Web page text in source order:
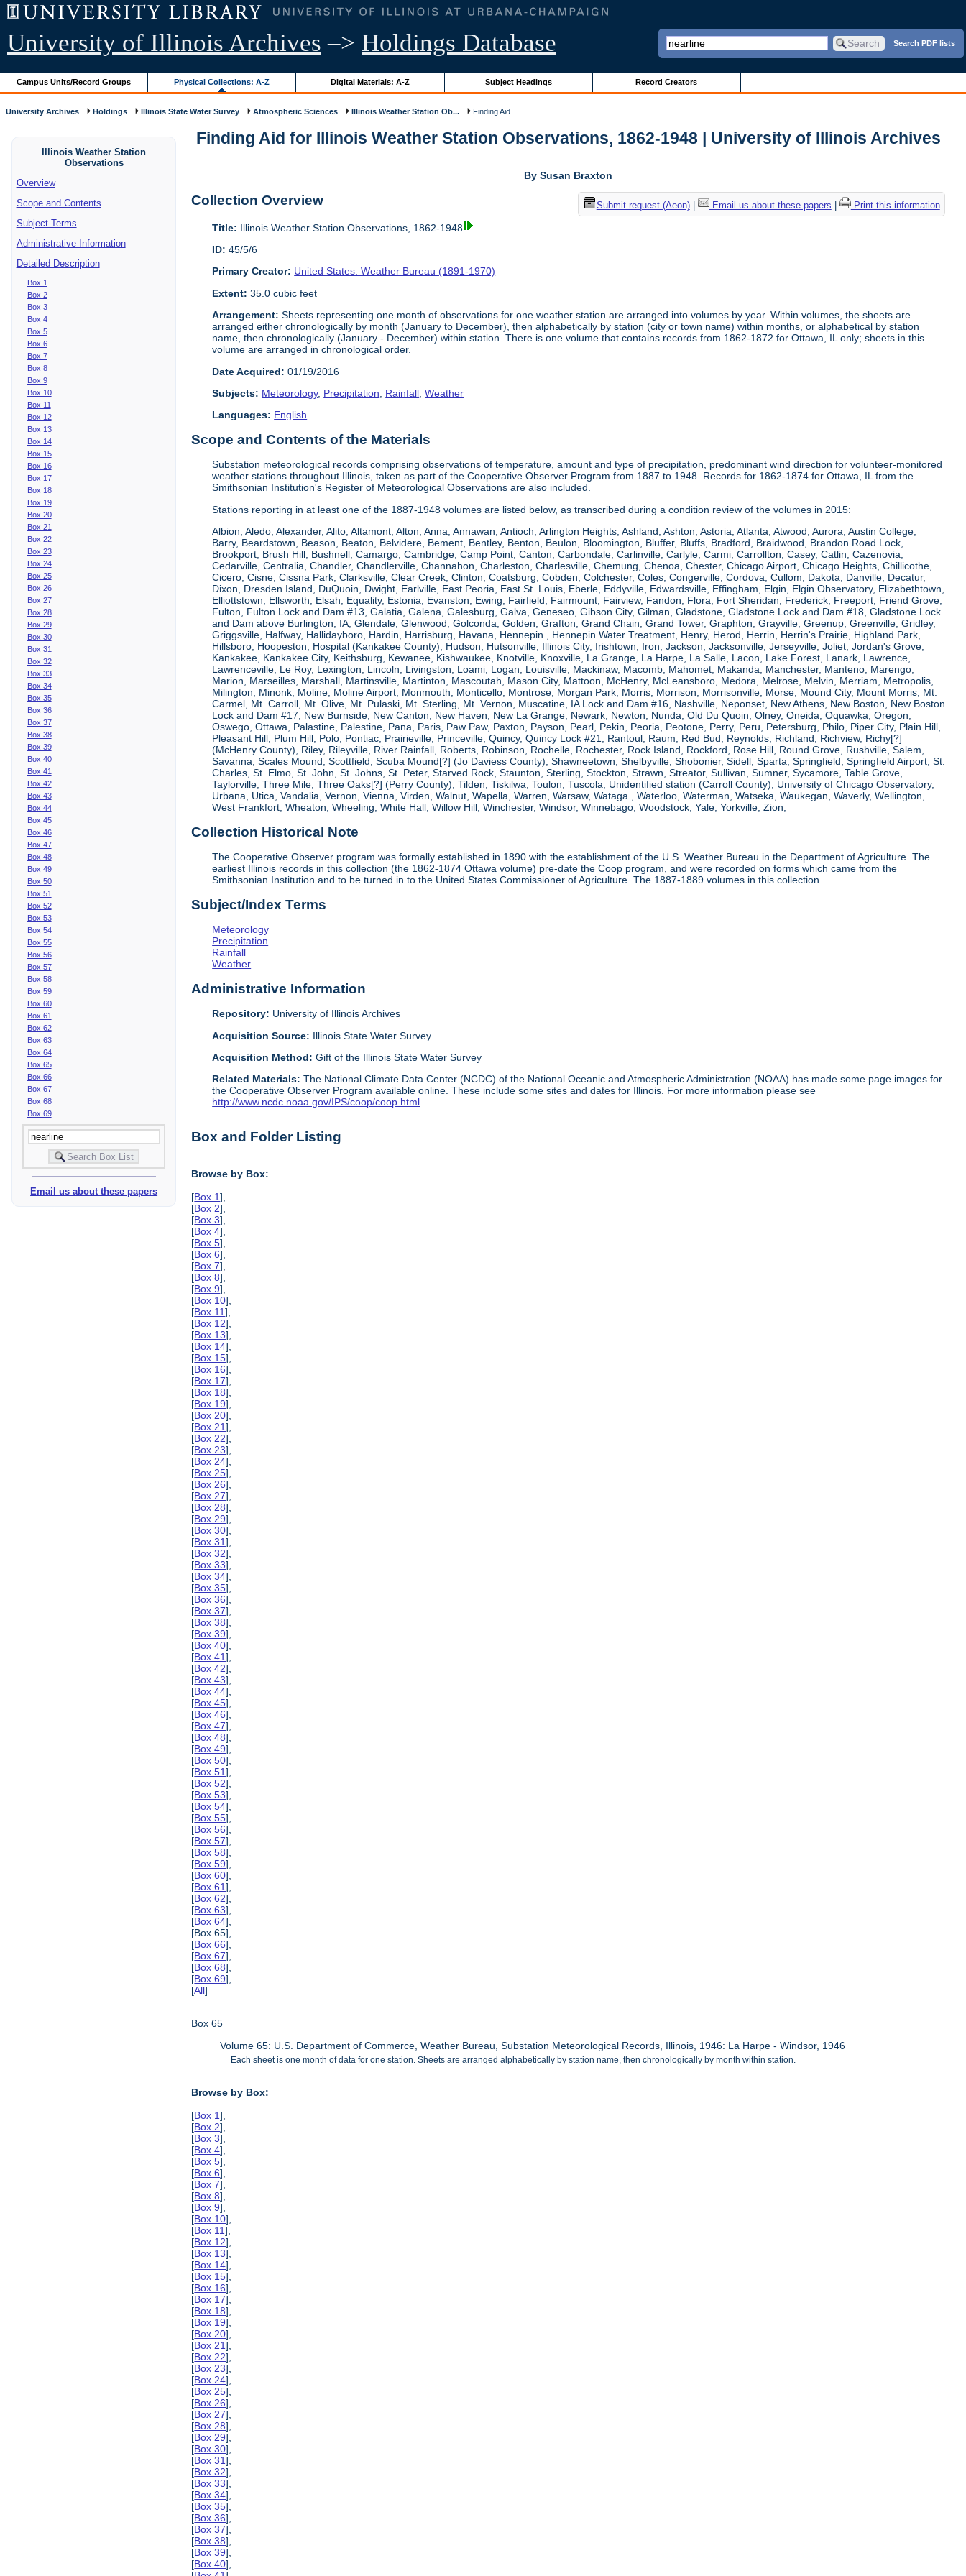
University of Illinois Archives –> Holdings Database Search PDF lists
Campus Units/Record Groups Physical Collections: A-Z Digital Materials: A-Z Subject Headings Record Creators
University Archives Holdings Illinois State Water Survey Atmospheric Sciences Illinois Weather Station Ob... Finding Aid
Illinois Weather Station
Observations
Overview
Scope and Contents
Subject Terms
Administrative Information
Detailed Description
Box 1
Box 2
Box 3
Box 4
Box 5
Box 6
Box 7
Box 8
Box 9
Box 10
Box 11
Box 12
Box 13
Box 14
Box 15
Box 16
Box 17
Box 18
Box 19
Box 20
Box 21
Box 22
Box 23
Box 24
Box 25
Box 26
Box 27
Box 28
Box 29
Box 30
Box 31
Box 32
Box 33
Box 34
Box 35
Box 36
Box 37
Box 38
Box 39
Box 40
Box 41
Box 42
Box 43
Box 44
Box 45
Box 46
Box 47
Box 48
Box 49
Box 50
Box 51
Box 52
Box 53
Box 54
Box 55
Box 56
Box 57
Box 58
Box 59
Box 60
Box 61
Box 62
Box 63
Box 64
Box 65
Box 66
Box 67
Box 68
Box 69
Email us about these papers
Finding Aid for Illinois Weather Station Observations, 1862-1948 | University of Illinois Archives
By Susan Braxton
Submit request (Aeon)| Email us about these papers Print this information
Collection Overview
Title: Illinois Weather Station Observations, 1862-1948
ID: 45/5/6
Primary Creator: United States. Weather Bureau (1891-1970)
Extent: 35.0 cubic feet
Arrangement: Sheets representing one month of observations for one weather station are arranged into volumes by year. Within volumes, the sheets are
arranged either chronologically by month (January to December), then alphabetically by station (city or town name) within months, or alphabetical by station
name, then chronologically (January - December) within station. There is one volume that contains records from 1862-1872 for Ottawa, IL only; sheets in this
volume are arranged in chronological order.
Date Acquired: 01/19/2016
Subjects: Meteorology, Precipitation Rainfall ,Weather
Languages: English
Scope and Contents of the Materials
Substation meteorological records comprising observations of temperature, amount and type of precipitation, predominant wind direction for volunteer-monitored
weather stations throughout Illinois, taken as part of the Cooperative Observer Program from 1887 to 1948. Records for 1862-1874 for Ottawa, IL from the
Smithsonian Institution's Register of Meteorological Observations are also included.
Stations reporting in at least one of the 1887-1948 volumes are listed below, as transcribed during a condition review of the volumes in 2015:
Albion, Aledo, Alexander, Alito, Altamont, Alton, Anna, Annawan, Antioch, Arlington Heights, Ashland, Ashton, Astoria, Atlanta, Atwood, Aurora, Austin College,
Barry, Beardstown, Beason, Beaton, Belvidere, Bement, Bentley, Benton, Beulon, Bloomington, Bluffer, Bluffs, Bradford, Braidwood, Brandon Road Lock,
Brookport, Brush Hill, Bushnell, Camargo, Cambridge, Camp Point, Canton, Carbondale, Carlinville, Carlyle, Carmi, Carrollton, Casey, Catlin, Cazenovia,
Cedarville, Centralia, Chandler, Chandlerville, Channahon, Charleston, Charlesville, Chemung, Chenoa, Chester, Chicago Airport, Chicago Heights, Chillicothe,
Cicero, Cisne, Cissna Park, Clarksville, Clear Creek, Clinton, Coatsburg, Cobden, Colchester, Coles, Congerville, Cordova, Cullom, Dakota, Danville, Decatur,
Dixon, Dresden Island, DuQuoin, Dwight, Earlville, East Peoria, East St. Louis, Eberle, Eddyville, Edwardsville, Effingham, Elgin, Elgin Observatory, Elizabethtown,
Elliottstown, Ellsworth, Elsah, Equality, Estonia, Evanston, Ewing, Fairfield, Fairmount, Fairview, Fandon, Flora, Fort Sheridan, Frederick, Freeport, Friend Grove,
Fulton, Fulton Lock and Dam #13, Galatia, Galena, Galesburg, Galva, Geneseo, Gibson City, Gilman, Gladstone, Gladstone Lock and Dam #18, Gladstone Lock
and Dam above Burlington, IA, Glendale, Glenwood, Golconda, Golden, Grafton, Grand Chain, Grand Tower, Graphton, Grayville, Greenup, Greenville, Gridley,
Griggsville, Halfway, Hallidayboro, Hardin, Harrisburg, Havana, Hennepin , Hennepin Water Treatment, Henry, Herod, Herrin, Herrin's Prairie, Highland Park,
Hillsboro, Hoopeston, Hospital (Kankakee County), Hudson, Hutsonville, Illinois City, Irishtown, Iron, Jackson, Jacksonville, Jerseyville, Joliet, Jordan's Grove,
Kankakee, Kankakee City, Keithsburg, Kewanee, Kishwaukee, Knotville, Knoxville, La Grange, La Harpe, La Salle, Lacon, Lake Forest, Lanark, Lawrence,
Lawrenceville, Le Roy, Lexington, Lincoln, Livingston, Loami, Logan, Louisville, Mackinaw, Macomb, Mahomet, Makanda, Manchester, Manteno, Marengo,
Marion, Marseilles, Marshall, Martinsville, Martinton, Mascoutah, Mason City, Mattoon, McHenry, McLeansboro, Medora, Melrose, Melvin, Merriam, Metropolis,
Milington, Minonk, Moline, Moline Airport, Monmouth, Monticello, Montrose, Morgan Park, Morris, Morrison, Morrisonville, Morse, Mound City, Mount Morris, Mt.
Carmel, Mt. Carroll, Mt. Olive, Mt. Pulaski, Mt. Sterling, Mt. Vernon, Muscatine, IA Lock and Dam #16, Nashville, Neponset, New Athens, New Boston, New Boston
Lock and Dam #17, New Burnside, New Canton, New Haven, New La Grange, Newark, Newton, Nunda, Old Du Quoin, Olney, Oneida, Oquawka, Oregon,
Oswego, Ottawa, Palastine, Palestine, Pana, Paris, Paw Paw, Paxton, Payson, Pearl, Pekin, Peoria, Peotone, Perry, Peru, Petersburg, Philo, Piper City, Plain Hill,
Pleasant Hill, Plum Hill, Polo, Pontiac, Prairieville, Princeville, Quincy, Quincy Lock #21, Rantoul, Raum, Red Bud, Reynolds, Richland, Richview, Richy[?]
(McHenry County), Riley, Rileyville, River Rainfall, Roberts, Robinson, Rochelle, Rochester, Rock Island, Rockford, Rose Hill, Round Grove, Rushville, Salem,
Savanna, Scales Mound, Scottfield, Scuba Mound[?] (Jo Daviess County), Shawneetown, Shelbyville, Shobonier, Sidell, Sparta, Springfield, Springfield Airport, St.
Charles, St. Elmo, St. John, St. Johns, St. Peter, Starved Rock, Staunton, Sterling, Stockton, Strawn, Streator, Sullivan, Sumner, Sycamore, Table Grove,
Taylorville, Three Mile, Three Oaks[?] (Perry County), Tilden, Tiskilwa, Toulon, Tuscola, Unidentified station (Carroll County), University of Chicago Observatory,
Urbana, Utica, Vandalia, Vernon, Vienna, Virden, Walnut, Wapella, Warren, Warsaw, Wataga , Waterloo, Waterman, Watseka, Waukegan, Waverly, Wellington,
West Frankfort, Wheaton, Wheeling, White Hall, Willow Hill, Winchester, Windsor, Winnebago, Woodstock, Yale, Yorkville, Zion,
Collection Historical Note
The Cooperative Observer program was formally established in 1890 with the establishment of the U.S. Weather Bureau in the Department of Agriculture. The
earliest Illinois records in this collection (the 1862-1874 Ottawa volume) pre-date the Coop program, and were recorded on forms which came from the
Smithsonian Institution and to be turned in to the United States Commissioner of Agriculture. The 1887-1889 volumes in this collection
Subject/Index Terms
Meteorology
Precipitation
Rainfall
Weather
Administrative Information
Repository: University of Illinois Archives
Acquisition Source: Illinois State Water Survey
Acquisition Method:Gift of the Illinois State Water Survey
Related Materials:The National Climate Data Center (NCDC) of the National Oceanic and Atmospheric Administration (NOAA) has made some page images for
the Cooperative Observer Program available online. These include some sites and dates for Illinois. For more information please see
http://www.ncdc.noaa.gov/IPS/coop/coop.html.
Box and Folder Listing
Browse by Box:
[Box 1],
[Box 2],
[Box 3],
[Box 4],
[Box 5],
[Box 6],
[Box 7],
[Box 8],
[Box 9],
[Box 10],
[Box 11],
[Box 12],
[Box 13],
[Box 14],
[Box 15],
[Box 16],
[Box 17],
[Box 18],
[Box 19],
[Box 20],
[Box 21],
[Box 22],
[Box 23],
[Box 24],
[Box 25],
[Box 26],
[Box 27],
[Box 28],
[Box 29],
[Box 30],
[Box 31],
[Box 32],
[Box 33],
[Box 34],
[Box 35],
[Box 36],
[Box 37],
[Box 38],
[Box 39],
[Box 40],
[Box 41],
[Box 42],
[Box 43],
[Box 44],
[Box 45],
[Box 46],
[Box 47],
[Box 48],
[Box 49],
[Box 50],
[Box 51],
[Box 52],
[Box 53],
[Box 54],
[Box 55],
[Box 56],
[Box 57],
[Box 58],
[Box 59],
[Box 60],
[Box 61],
[Box 62],
[Box 63],
[Box 64],
[Box 65],
[Box 66],
[Box 67],
[Box 68],
[Box 69],
[All]
Box 65
Volume 65: U.S. Department of Commerce, Weather Bureau, Substation Meteorological Records, Illinois, 1946: La Harpe - Windsor, 1946
Each sheet is one month of data for one station. Sheets are arranged alphabetically by station name, then chronologically by month within station.
Browse by Box:
[Box 1],
[Box 2],
[Box 3],
[Box 4],
[Box 5],
[Box 6],
[Box 7],
[Box 8],
[Box 9],
[Box 10],
[Box 11],
[Box 12],
[Box 13],
[Box 14],
[Box 15],
[Box 16],
[Box 17],
[Box 18],
[Box 19],
[Box 20],
[Box 21],
[Box 22],
[Box 23],
[Box 24],
[Box 25],
[Box 26],
[Box 27],
[Box 28],
[Box 29],
[Box 30],
[Box 31],
[Box 32],
[Box 33],
[Box 34],
[Box 35],
[Box 36],
[Box 37],
[Box 38],
[Box 39],
[Box 40],